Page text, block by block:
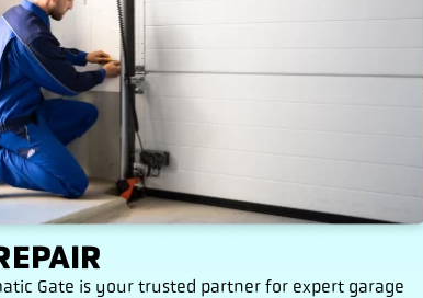
Gate is your trusted partner for expert garage